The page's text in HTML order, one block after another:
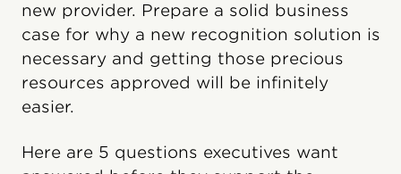
new provider. Prepare a solid business
case for why a new recognition solution is
necessary and getting those precious
resources approved will be infinitely
easier.
Here are 5 questions executives want